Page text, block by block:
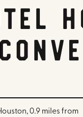
0.9 miles from